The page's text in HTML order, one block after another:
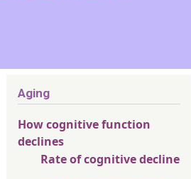
Aging
How cognitive function
declines
Rate of cognitive decline